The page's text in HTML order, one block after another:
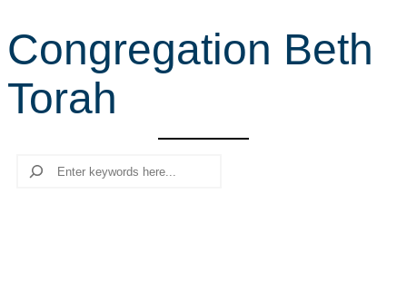
r
c
h
Congregation Beth
Torah
Search